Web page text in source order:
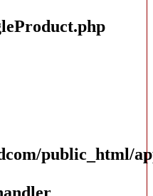
public_html/